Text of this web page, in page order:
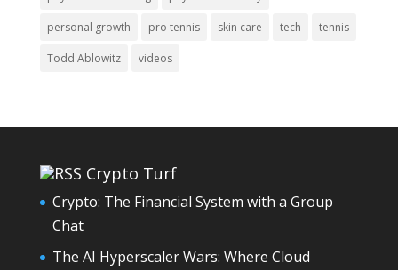
personal growth pro tennis skin care tech tennis
Todd Ablowitz videos
Crypto Turf
Crypto: The Financial System with a Group
Chat
The AI Hyperscaler Wars: Where Cloud